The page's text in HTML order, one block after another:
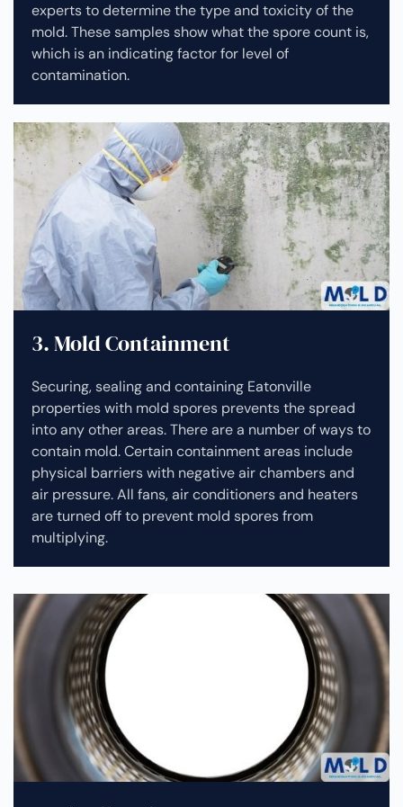
experts to determine the type and toxicity of the
mold. These samples show what the spore count is,
which is an indicating factor for level of
contamination.
3. Mold Containment
Securing, sealing and containing Eatonville
properties with mold spores prevents the spread
into any other areas. There are a number of ways to
contain mold. Certain containment areas include
physical barriers with negative air chambers and
air pressure. All fans, air conditioners and heaters
are turned off to prevent mold spores from
multiplying.